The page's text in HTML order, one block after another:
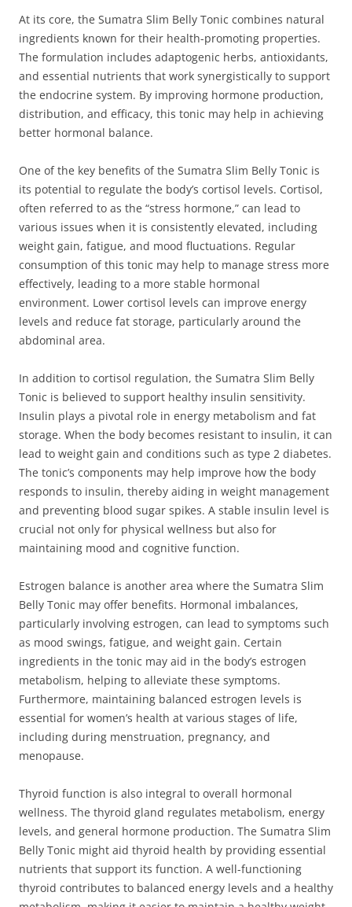
At its core, the Sumatra Slim Belly Tonic combines natural
ingredients known for their health-promoting properties.
The formulation includes adaptogenic herbs, antioxidants,
and essential nutrients that work synergistically to support
the endocrine system. By improving hormone production,
distribution, and efficacy, this tonic may help in achieving
better hormonal balance.
One of the key benefits of the Sumatra Slim Belly Tonic is
its potential to regulate the body’s cortisol levels. Cortisol,
often referred to as the “stress hormone,” can lead to
various issues when it is consistently elevated, including
weight gain, fatigue, and mood fluctuations. Regular
consumption of this tonic may help to manage stress more
effectively, leading to a more stable hormonal
environment. Lower cortisol levels can improve energy
levels and reduce fat storage, particularly around the
abdominal area.
In addition to cortisol regulation, the Sumatra Slim Belly
Tonic is believed to support healthy insulin sensitivity.
Insulin plays a pivotal role in energy metabolism and fat
storage. When the body becomes resistant to insulin, it can
lead to weight gain and conditions such as type 2 diabetes.
The tonic’s components may help improve how the body
responds to insulin, thereby aiding in weight management
and preventing blood sugar spikes. A stable insulin level is
crucial not only for physical wellness but also for
maintaining mood and cognitive function.
Estrogen balance is another area where the Sumatra Slim
Belly Tonic may offer benefits. Hormonal imbalances,
particularly involving estrogen, can lead to symptoms such
as mood swings, fatigue, and weight gain. Certain
ingredients in the tonic may aid in the body’s estrogen
metabolism, helping to alleviate these symptoms.
Furthermore, maintaining balanced estrogen levels is
essential for women’s health at various stages of life,
including during menstruation, pregnancy, and
menopause.
Thyroid function is also integral to overall hormonal
wellness. The thyroid gland regulates metabolism, energy
levels, and general hormone production. The Sumatra Slim
Belly Tonic might aid thyroid health by providing essential
nutrients that support its function. A well-functioning
thyroid contributes to balanced energy levels and a healthy